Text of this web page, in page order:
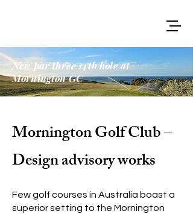
New par three 14th hole at
Mornington GC
Mornington Golf Club –
Design advisory works
Few golf courses in Australia boast a
superior setting to the Mornington